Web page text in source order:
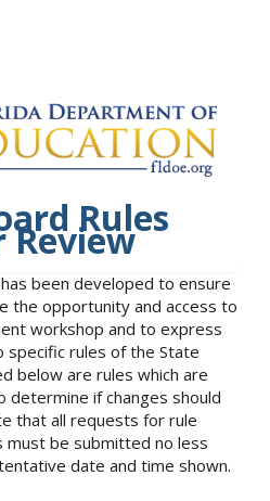
Rules
Review
been developed to ensure
the opportunity and access to
workshop and to express
specific rules of the State
below are rules which are
if changes should
that all requests for rule
be submitted no less
date and time shown.